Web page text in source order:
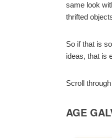
same look
thrifted
So if that is
ideas, that is
Scroll
AGE